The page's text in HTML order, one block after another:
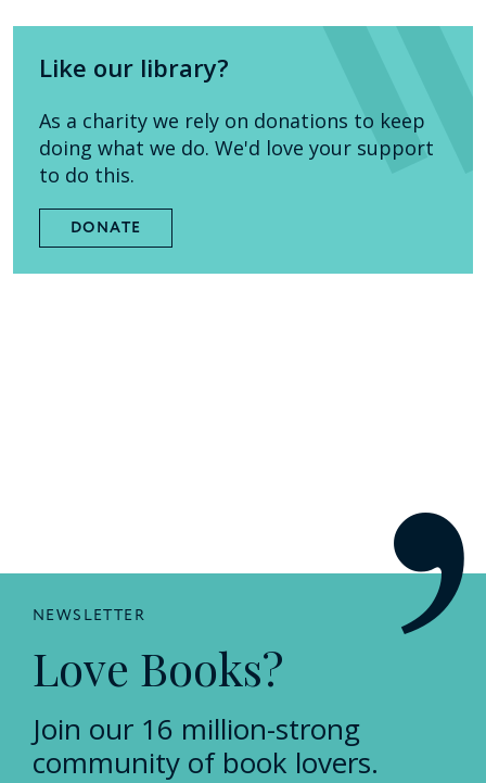
Like our library?
As a charity we rely on donations to keep
doing what we do. We'd love your support
to do this.
DONATE
NEWSLETTER
Love Books?
Join our 16 million-strong
community of book lovers.